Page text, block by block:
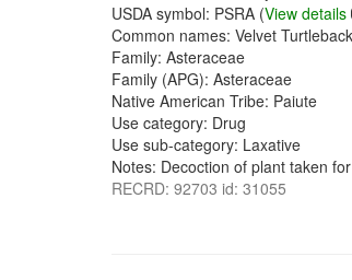
USDA symbol: PSRA (View details
Common names: Velvet Turtleback
Family: Asteraceae
Family (APG): Asteraceae
Native American Tribe: Paiute
Use category: Drug
Use sub-category: Laxative
Notes: Decoction of plant taken
RECRD: 92703 id: 31055